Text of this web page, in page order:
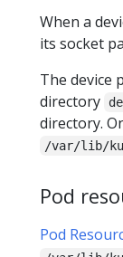
When a
its socket
The device
directory
directory.
/var/lib/
Pod
Pod